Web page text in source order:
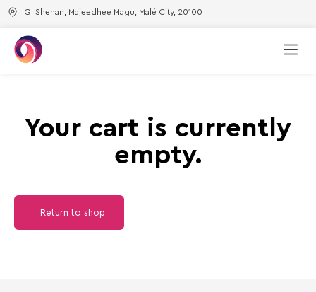
G. Shenan, Majeedhee Magu, Malé City, 20100
Your cart is currently
empty.
Return to shop